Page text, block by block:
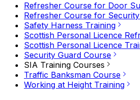
Refresher Course for Door
Refresher Course for
Safety Harness Training
Scottish Personal Licence
Scottish Personal Licence
Security Guard Course
SIA Training Courses
Traffic Banksman Course
Working at Height Training